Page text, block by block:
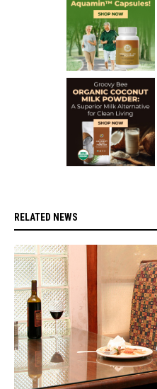
RELATED NEWS